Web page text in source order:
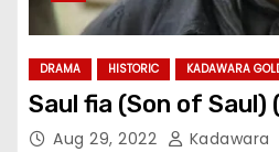
DRAMA HISTORIC KADAWARA
Saul fia (Son of Saul)
Aug 29, 2022 Kadawara